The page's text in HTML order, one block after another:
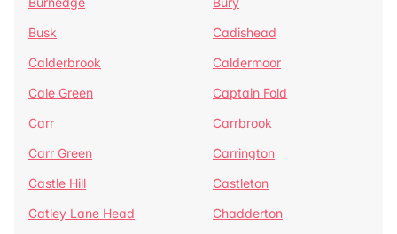
Busk
Cadishead
Calderbrook
Caldermoor
Cale Green
Captain Fold
Carr
Carrbrook
Carr Green
Carrington
Castle Hill
Castleton
Catley Lane Head
Chadderton